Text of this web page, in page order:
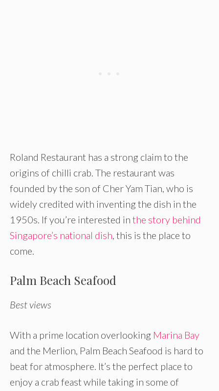
Roland Restaurant has a strong claim to the
origins of chilli crab. The restaurant was
founded by the son of Cher Yam Tian, who is
widely credited with inventing the dish in the
1950s. If you’re interested in the story behind
Singapore’s national dish, this is the place to
come.
Palm Beach Seafood
Best views
With a prime location overlooking Marina Bay
and the Merlion, Palm Beach Seafood is hard to
beat for atmosphere. It’s the perfect place to
enjoy a crab feast while taking in some of